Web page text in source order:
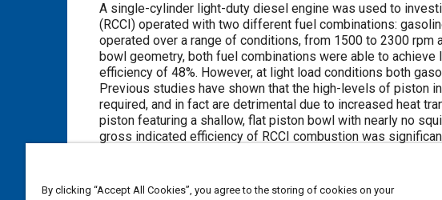
Content
A single-cylinder light-duty diesel engine was used to
(RCCI) operated with two different fuel combinations:
operated over a range of conditions, from 1500 to 2300
bowl geometry, both fuel combinations were able to
efficiency of 48%. However, at light load conditions both
Previous studies have shown that the high-levels of piston
required, and in fact are detrimental due to increased heat
piston featuring a shallow, flat piston bowl with nearly no
gross indicated efficiency of RCCI combustion was
efficiency and decreases in heat transfer losses. At higher
piston, but the improvements were not as significant. Over
NOx and PM emissions with a peak gross indicated
By clicking “Accept All Cookies”, you agree to the storing of cookies on your